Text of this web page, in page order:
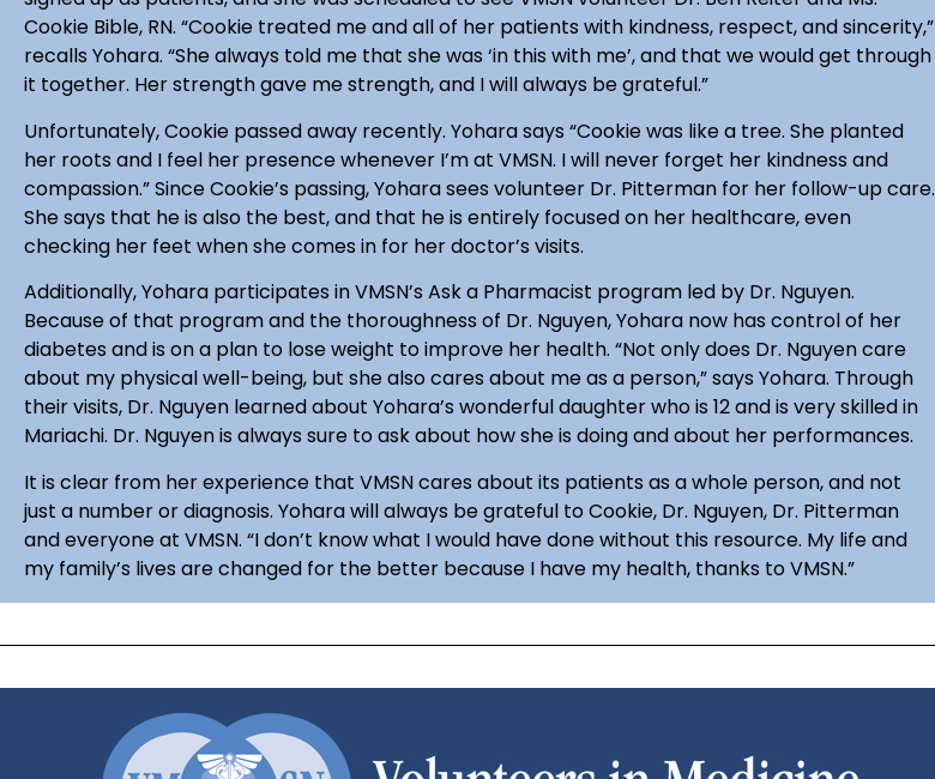
Cookie Bible, RN. “Cookie treated me and all of her patients with kindness, respect, and sincerity,”
recalls Yohara. “She always told me that she was ‘in this with me’, and that we would get through
it together. Her strength gave me strength, and I will always be grateful.”
Unfortunately, Cookie passed away recently. Yohara says “Cookie was like a tree. She planted
her roots and I feel her presence whenever I’m at VMSN. I will never forget her kindness and
compassion.” Since Cookie’s passing, Yohara sees volunteer Dr. Pitterman for her follow-up care.
She says that he is also the best, and that he is entirely focused on her healthcare, even
checking her feet when she comes in for her doctor’s visits.
Additionally, Yohara participates in VMSN’s Ask a Pharmacist program led by Dr. Nguyen.
Because of that program and the thoroughness of Dr. Nguyen, Yohara now has control of her
diabetes and is on a plan to lose weight to improve her health. “Not only does Dr. Nguyen care
about my physical well-being, but she also cares about me as a person,” says Yohara. Through
their visits, Dr. Nguyen learned about Yohara’s wonderful daughter who is 12 and is very skilled in
Mariachi. Dr. Nguyen is always sure to ask about how she is doing and about her performances.
It is clear from her experience that VMSN cares about its patients as a whole person, and not
just a number or diagnosis. Yohara will always be grateful to Cookie, Dr. Nguyen, Dr. Pitterman
and everyone at VMSN. “I don’t know what I would have done without this resource. My life and
my family’s lives are changed for the better because I have my health, thanks to VMSN.”